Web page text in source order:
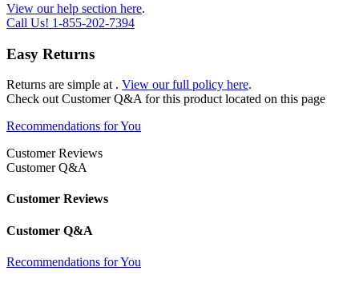
View our help section here.
Call Us! 1-855-202-7394
Easy Returns
Returns are simple at . View our full policy here.
Check out Customer Q&A for this product located on this page
Recommendations for You
Customer Reviews
Customer Q&A
Customer Reviews
Customer Q&A
Recommendations for You